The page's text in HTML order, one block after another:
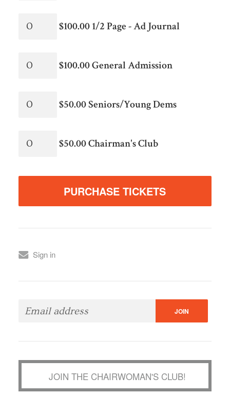
$100.00 1/2 Page - Ad Journal
$100.00 General Admission
$50.00 Seniors/Young Dems
$50.00 Chairman's Club
Sign in
JOIN THE CHAIRWOMAN'S CLUB!